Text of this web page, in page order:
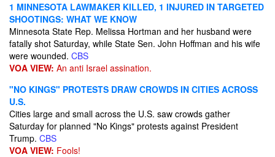
1 MINNESOTA LAWMAKER KILLED, 1 INJURED IN TARGETED
SHOOTINGS: WHAT WE KNOW
Minnesota State Rep. Melissa Hortman and her husband were
fatally shot Saturday, while State Sen. John Hoffman and his wife
were wounded. CBS
VOA VIEW: An anti Israel assination.
"NO KINGS" PROTESTS DRAW CROWDS IN CITIES ACROSS
U.S.
Cities large and small across the U.S. saw crowds gather
Saturday for planned "No Kings" protests against President
Trump. CBS
VOA VIEW: Fools!